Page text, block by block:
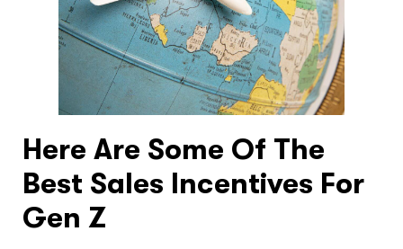
Here Are Some Of The
Best Sales Incentives For
Gen Z